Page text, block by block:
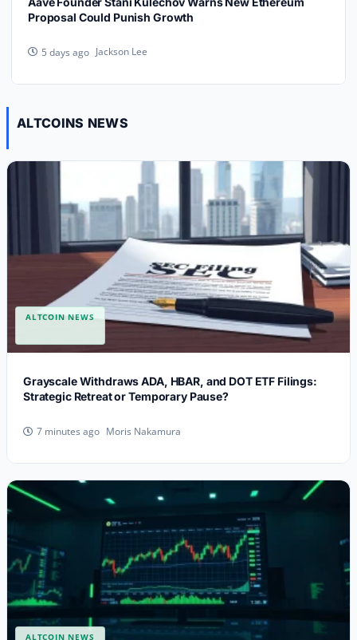
Proposal Could Punish Growth
5 days ago Jackson Lee
ALTCOINS NEWS
ALTCOIN NEWS
Grayscale Withdraws ADA, HBAR, and DOT ETF Filings:
Strategic Retreat or Temporary Pause?
7 minutes ago Moris Nakamura
ALTCOIN NEWS